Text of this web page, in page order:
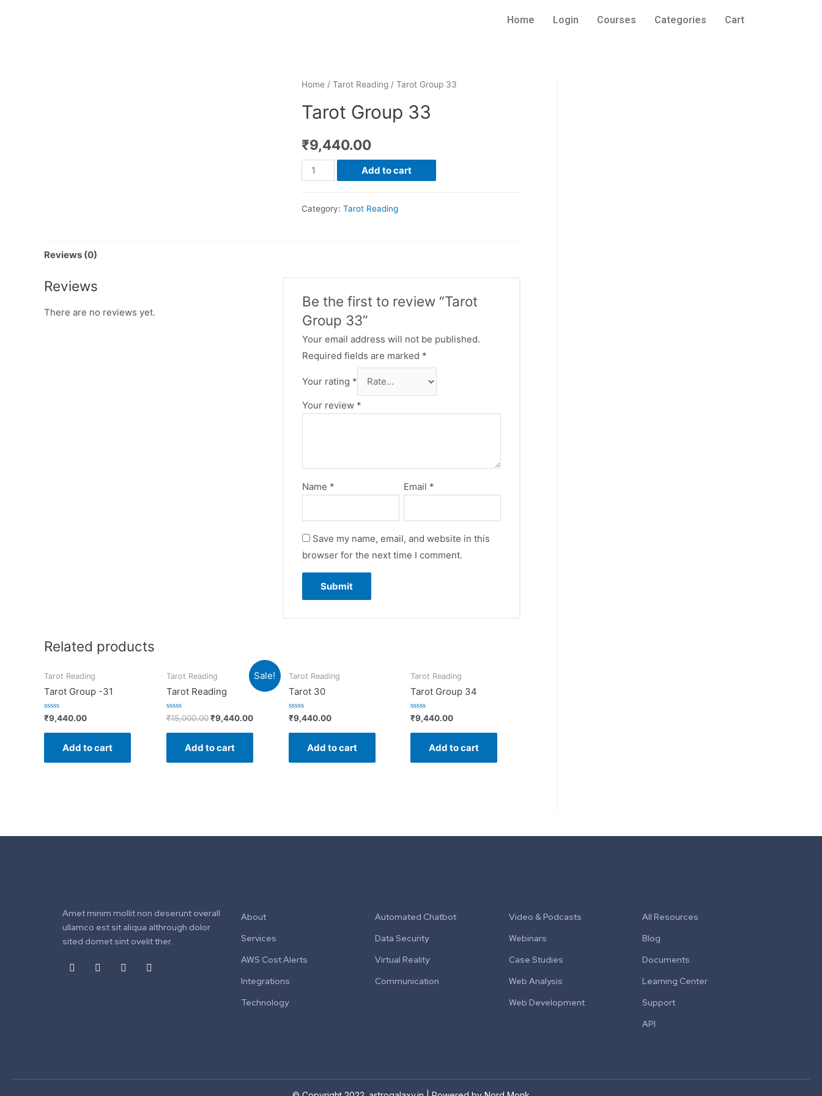
Home Login Courses Categories Cart
Home/ Tarot Reading/ Tarot Group 33
Tarot Group 33
₹9,440.00
Add to cart
Category: Tarot Reading
Reviews (0)
Reviews
There are no reviews yet.
Be the first to review “Tarot
Group 33”
Your email address will not be published.
Required fields are marked *
Your rating *
Your review *
Name * Email *
Save my name, email, and website in this
browser for the next time I comment.
Related products
Tarot Reading
Tarot Group -31
Rated
out
₹9,440.00
Add to cart
Sale!
Tarot Reading
Tarot Reading
Rated
out
₹15,000.00 ₹9,440.00
Add to cart
Tarot Reading
Tarot 30
Rated
out
₹9,440.00
Add to cart
Tarot Reading
Tarot Group 34
Rated
out
₹9,440.00
Add to cart
Amet minim mollit non deserunt overall
ullamco est sit aliqua althrough dolor
sited domet sint ovelit ther.
About
Services
AWS Cost Alerts
Integrations
Technology
Automated Chatbot
Data Security
Virtual Reality
Communication
Video & Podcasts
Webinars
Case Studies
Web Analysis
Web Development
All Resources
Blog
Documents
Learning Center
Support
API